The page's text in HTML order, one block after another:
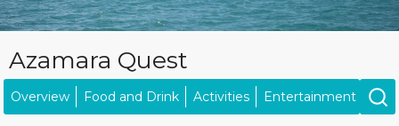
Azamara Quest
Overview Food and Drink Activities Entertainment